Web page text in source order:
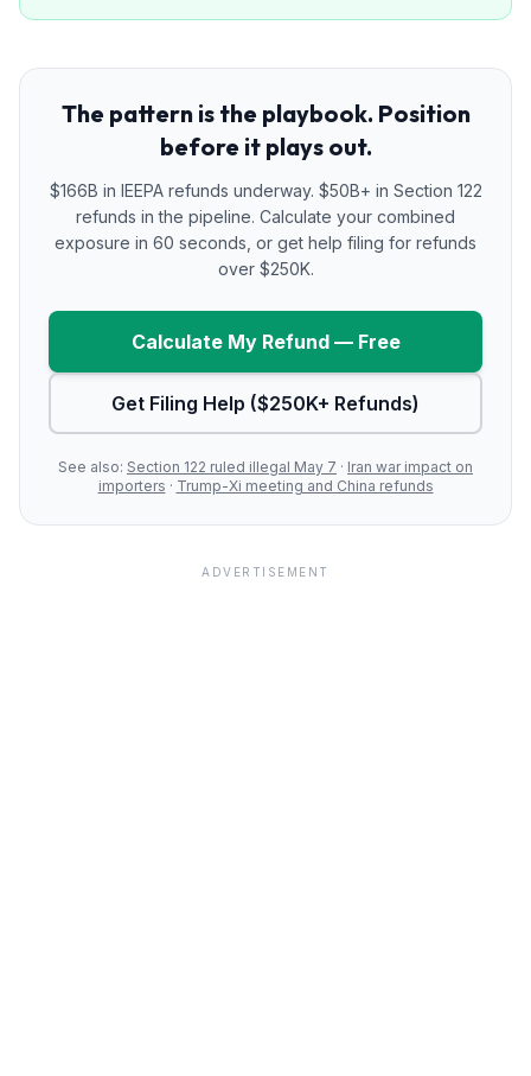
The pattern is the playbook. Position
before it plays out.
$166B in IEEPA refunds underway. $50B+ in Section 122
refunds in the pipeline. Calculate your combined
exposure in 60 seconds, or get help filing for refunds
over $250K.
Calculate My Refund — Free
Get Filing Help ($250K+ Refunds)
See also: Section 122 ruled illegal May 7 · Iran war impact on
importers · Trump-Xi meeting and China refunds
ADVERTISEMENT